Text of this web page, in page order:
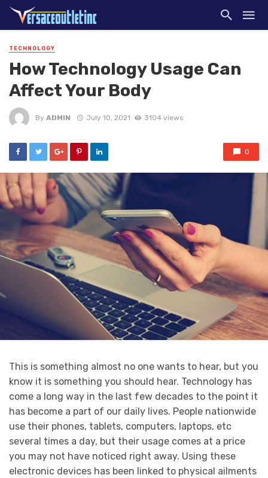
TECHNOLOGY
How Technology Usage Can
Affect Your Body
By ADMIN July 10, 2021 3104 views
0
This is something almost no one wants to hear, but you
know it is something you should hear. Technology has
come a long way in the last few decades to the point it
has become a part of our daily lives. People nationwide
use their phones, tablets, computers, laptops, etc
several times a day, but their usage comes at a price
you may not have noticed right away. Using these
electronic devices has been linked to physical ailments